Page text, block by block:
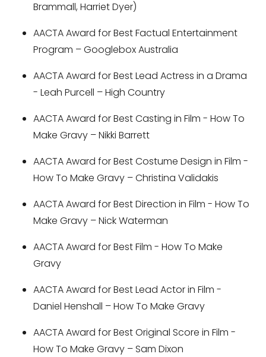
Brammall, Harriet Dyer)
AACTA Award for Best Factual Entertainment
Program – Googlebox Australia
AACTA Award for Best Lead Actress in a Drama
- Leah Purcell – High Country
AACTA Award for Best Casting in Film - How To
Make Gravy – Nikki Barrett
AACTA Award for Best Costume Design in Film -
How To Make Gravy – Christina Validakis
AACTA Award for Best Direction in Film - How To
Make Gravy – Nick Waterman
AACTA Award for Best Film - How To Make
Gravy
AACTA Award for Best Lead Actor in Film -
Daniel Henshall – How To Make Gravy
AACTA Award for Best Original Score in Film -
How To Make Gravy – Sam Dixon